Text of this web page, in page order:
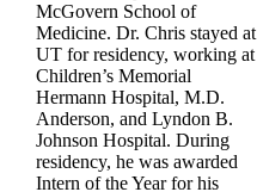
McGovern School of
Medicine. Dr. Chris stayed at
UT for residency, working at
Children’s Memorial
Hermann Hospital, M.D.
Anderson, and Lyndon B.
Johnson Hospital. During
residency, he was awarded
Intern of the Year for his